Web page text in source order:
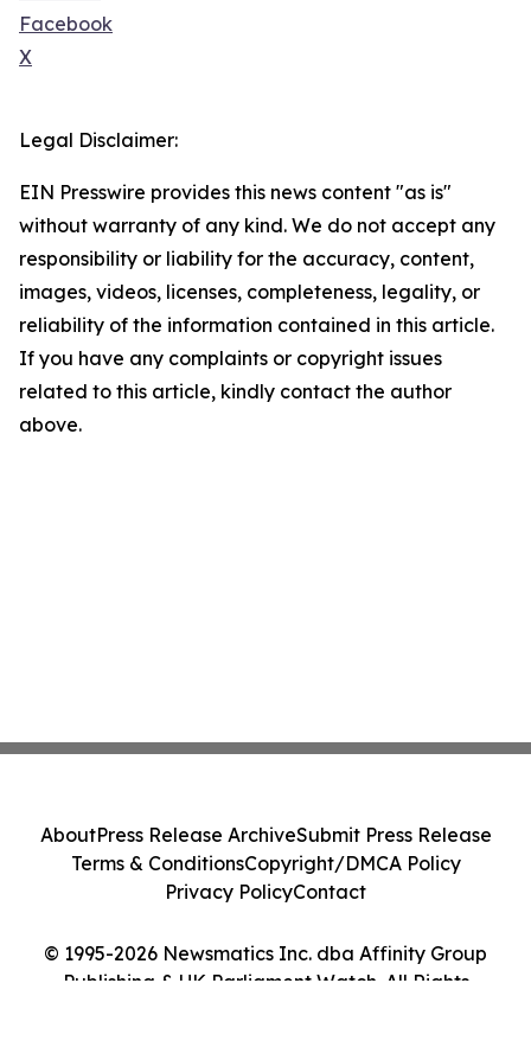
Facebook
X
Legal Disclaimer:
EIN Presswire provides this news content "as is"
without warranty of any kind. We do not accept any
responsibility or liability for the accuracy, content,
images, videos, licenses, completeness, legality, or
reliability of the information contained in this article.
If you have any complaints or copyright issues
related to this article, kindly contact the author
above.
© 1995-2026 Newsmatics Inc. dba Affinity Group
Publishing & UK Parliament Watch. All Rights
AboutPress Release ArchiveSubmit Press Release
Terms & ConditionsCopyright/DMCA Policy
Privacy PolicyContact